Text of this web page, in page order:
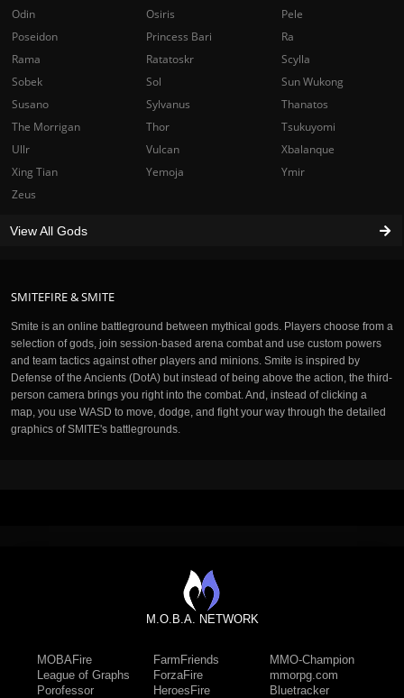
SMITEFIRE & SMITE
Smite is an online battleground between mythical gods. Players choose from a
selection of gods, join session-based arena combat and use custom powers
and team tactics against other players and minions. Smite is inspired by
Defense of the Ancients (DotA) but instead of being above the action, the third-
person camera brings you right into the combat. And, instead of clicking a
map, you use WASD to move, dodge, and fight your way through the detailed
graphics of SMITE's battlegrounds.
Odin
Osiris
Pele
Poseidon
Princess Bari
Ra
Rama
Ratatoskr
Scylla
Sobek
Sol
Sun Wukong
Susano
Sylvanus
Thanatos
The Morrigan
Thor
Tsukuyomi
Ullr
Vulcan
Xbalanque
Xing Tian
Yemoja
Ymir
Zeus
View All Gods
M.O.B.A. NETWORK
MOBAFire
League of Graphs
Porofessor
FarmFriends
ForzaFire
HeroesFire
MMO-Champion
mmorpg.com
Bluetracker